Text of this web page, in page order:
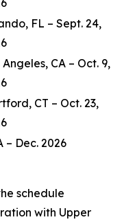
FL – Sept. 24,
Angeles, CA – Oct. 9,
CT – Oct. 23,
– Dec. 2026
schedule
with Upper